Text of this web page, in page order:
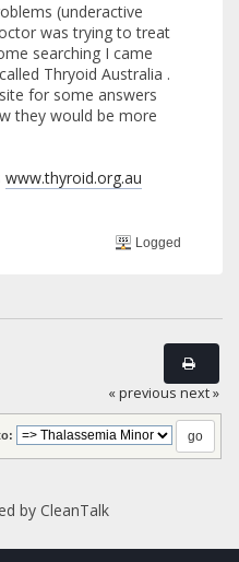
(underactive
was trying to treat
searching I came
Thryoid Australia .
for some answers
they would be more
www.thyroid.org.au
Logged
« previous next »
by CleanTalk